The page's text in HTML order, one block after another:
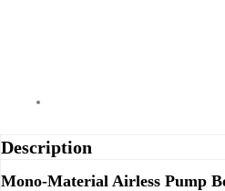
Description
Mono-Material Airless Pump